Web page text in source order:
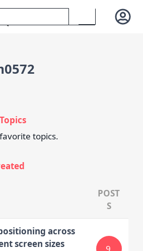
topics.
POST
S
across
screen sizes